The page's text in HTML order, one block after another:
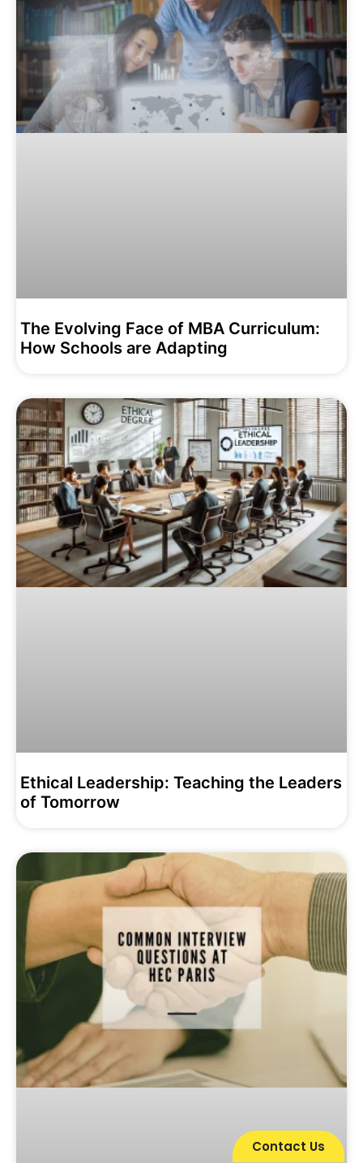
The Evolving Face of MBA Curriculum:
How Schools are Adapting
Ethical Leadership: Teaching the Leaders
of Tomorrow
Contact Us